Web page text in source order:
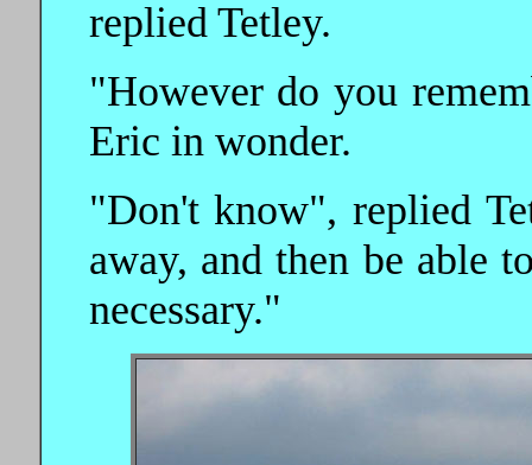
replied Tetley.
"However do you
Eric in wonder.
"Don't know", replied
away, and then be able
necessary."